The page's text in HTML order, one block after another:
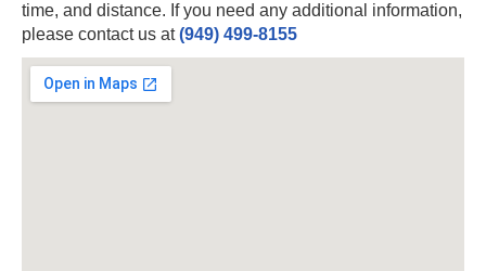
time, and distance. If you need any additional information,
please contact us at(949) 499-8155